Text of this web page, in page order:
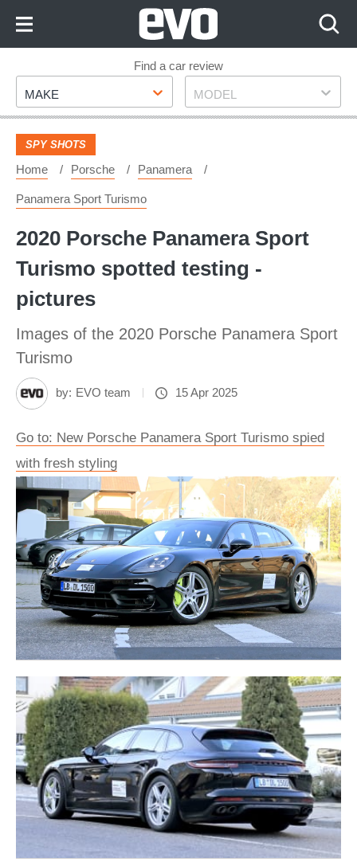
Footer
Find a car review
Make
MAKE Model
MODEL
SPY SHOTS
Home Porsche Panamera
Panamera Sport Turismo
2020 Porsche Panamera Sport
Turismo spotted testing -
pictures
Images of the 2020 Porsche Panamera Sport
Turismo
by: EVO team 15 Apr 2025
Go to: New Porsche Panamera Sport Turismo spied
with fresh styling